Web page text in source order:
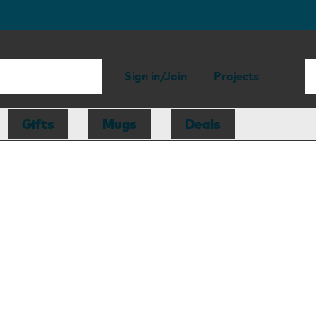
Sign in/Join Projects
Gifts Mugs Deals